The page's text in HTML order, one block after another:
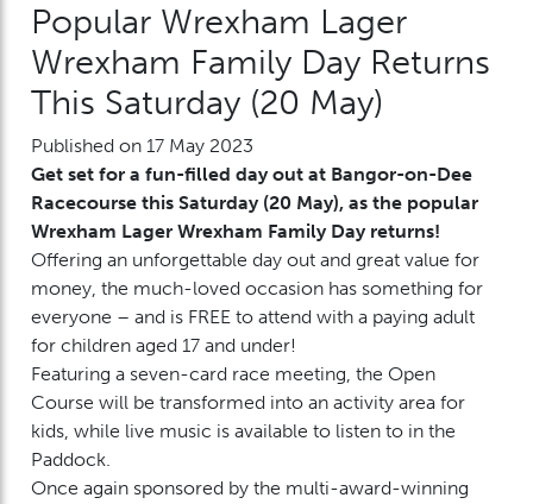
Popular Wrexham Lager
Wrexham Family Day Returns
This Saturday (20 May)
Published on 17 May 2023
Get set for a fun-filled day out at Bangor-on-Dee
Racecourse this Saturday (20 May), as the popular
Wrexham Lager Wrexham Family Day returns!
Offering an unforgettable day out and great value for
money, the much-loved occasion has something for
everyone – and is FREE to attend with a paying adult
for children aged 17 and under!
Featuring a seven-card race meeting, the Open
Course will be transformed into an activity area for
kids, while live music is available to listen to in the
Paddock.
Once again sponsored by the multi-award-winning